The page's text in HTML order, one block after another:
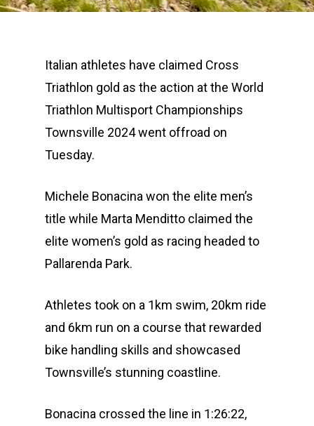
Italian athletes have claimed Cross
Triathlon gold as the action at the World
Triathlon Multisport Championships
Townsville 2024 went offroad on
Tuesday.
Michele Bonacina won the elite men’s
title while Marta Menditto claimed the
elite women’s gold as racing headed to
Pallarenda Park.
Athletes took on a 1km swim, 20km ride
and 6km run on a course that rewarded
bike handling skills and showcased
Townsville’s stunning coastline.
Bonacina crossed the line in 1:26:22,